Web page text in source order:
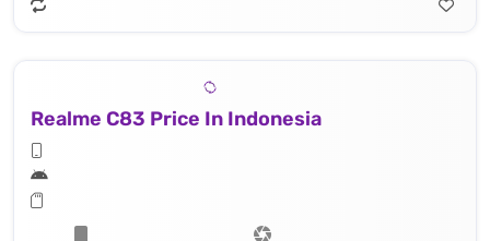
Realme C83 Price In Indonesia